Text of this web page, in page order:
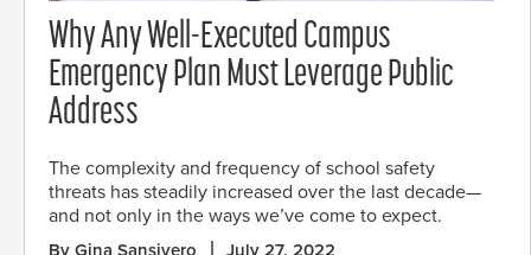
Why Any Well-Executed Campus
Emergency Plan Must Leverage Public
Address
The complexity and frequency of school safety
threats has steadily increased over the last decade—
and not only in the ways we’ve come to expect.
By Gina Sansivero July 27, 2022